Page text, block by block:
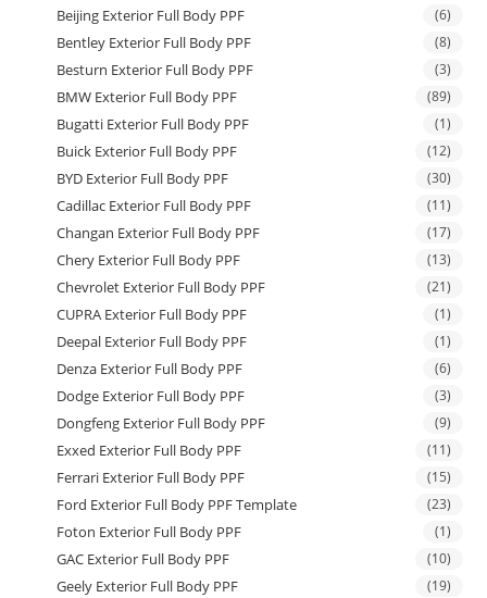
Beijing Exterior Full Body PPF (6)
Bentley Exterior Full Body PPF (8)
Besturn Exterior Full Body PPF (3)
BMW Exterior Full Body PPF (89)
Bugatti Exterior Full Body PPF (1)
Buick Exterior Full Body PPF (12)
BYD Exterior Full Body PPF (30)
Cadillac Exterior Full Body PPF (11)
Changan Exterior Full Body PPF (17)
Chery Exterior Full Body PPF (13)
Chevrolet Exterior Full Body PPF (21)
CUPRA Exterior Full Body PPF (1)
Deepal Exterior Full Body PPF (1)
Denza Exterior Full Body PPF (6)
Dodge Exterior Full Body PPF (3)
Dongfeng Exterior Full Body PPF (9)
Exxed Exterior Full Body PPF (11)
Ferrari Exterior Full Body PPF (15)
Ford Exterior Full Body PPF Template (23)
Foton Exterior Full Body PPF (1)
GAC Exterior Full Body PPF (10)
Geely Exterior Full Body PPF (19)